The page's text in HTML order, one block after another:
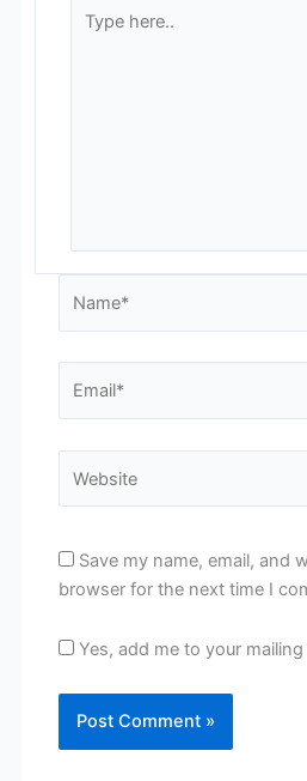
here..
Save my name, email, and
browser for the next time I
Yes, add me to your